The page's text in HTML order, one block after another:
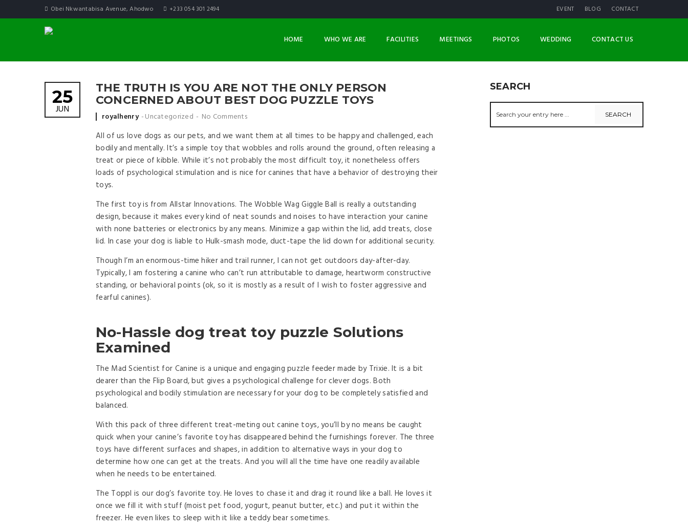
Obei Nkwantabisa Avenue, Ahodwo +233 054 301 2494 EVENT BLOG CONTACT
HOME WHO WE ARE FACILITIES MEETINGS PHOTOS WEDDING CONTACT US
THE TRUTH IS YOU ARE NOT THE ONLY PERSON
CONCERNED ABOUT BEST DOG PUZZLE TOYS
25
JUN
Posted by
royalhenry Uncategorized No Comments
All of us love dogs as our pets, and we want them at all times to be happy and challenged, each
bodily and mentally. It’s a simple toy that wobbles and rolls around the ground, often releasing a
treat or piece of kibble. While it’s not probably the most difficult toy, it nonetheless offers
loads of psychological stimulation and is nice for canines that have a behavior of destroying their
toys.
The first toy is from Allstar Innovations. The Wobble Wag Giggle Ball is really a outstanding
design, because it makes every kind of neat sounds and noises to have interaction your canine
with none batteries or electronics by any means. Minimize a gap within the lid, add treats, close
lid. In case your dog is liable to Hulk-smash mode, duct-tape the lid down for additional security.
Though I’m an enormous-time hiker and trail runner, I can not get outdoors day-after-day.
Typically, I am fostering a canine who can’t run attributable to damage, heartworm constructive
standing, or behavioral points (ok, so it is mostly as a result of I wish to foster aggressive and
fearful canines).
No-Hassle dog treat toy puzzle Solutions
Examined
The Mad Scientist for Canine is a unique and engaging puzzle feeder made by Trixie. It is a bit
dearer than the Flip Board, but gives a psychological challenge for clever dogs. Both
psychological and bodily stimulation are necessary for your dog to be completely satisfied and
balanced.
With this pack of three different treat-meting out canine toys, you’ll by no means be caught
quick when your canine’s favorite toy has disappeared behind the furnishings forever. The three
toys have different surfaces and shapes, in addition to alternative ways in your dog to
determine how one can get at the treats. And you will all the time have one readily available
when he needs to be entertained.
The Toppl is our dog’s favorite toy. He loves to chase it and drag it round like a ball. He loves it
once we fill it with stuff (moist pet food, yogurt, peanut butter, etc.) and put it within the
freezer. He even likes to sleep with it like a teddy bear sometimes.
SEARCH